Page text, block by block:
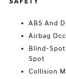
ABS And
Airbag
Blind-
Spot
Collision